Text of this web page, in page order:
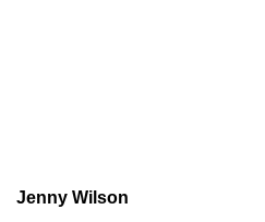
Jenny Wilson